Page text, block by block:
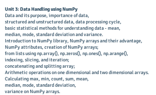
Unit 3: Data Handling using NumPy
Data and its purpose, importance of data,
structured and unstructured data, data processing cycle,
basic statistical methods for understanding data - mean,
median, mode, standard deviation and variance.
Introduction to NumPy library, NumPy arrays and their advantage,
NumPy attributes, creation of NumPy arrays;
from lists using np.array(), np.zeros(), np.ones(), np.arange(),
indexing, slicing, and iteration;
concatenating and splitting array;
Arithmetic operations on one dimensional and two dimensional arrays.
Calculating max, min, count, sum, mean,
median, mode, standard deviation,
variance on NumPy arrays.